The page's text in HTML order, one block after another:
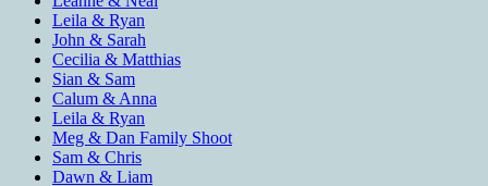
Leila & Ryan
John & Sarah
Cecilia & Matthias
Sian & Sam
Calum & Anna
Leila & Ryan
Meg & Dan Family Shoot
Sam & Chris
Dawn & Liam